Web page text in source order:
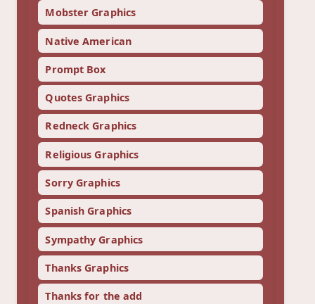
Mobster Graphics
Native American
Prompt Box
Quotes Graphics
Redneck Graphics
Religious Graphics
Sorry Graphics
Spanish Graphics
Sympathy Graphics
Thanks Graphics
Thanks for the add